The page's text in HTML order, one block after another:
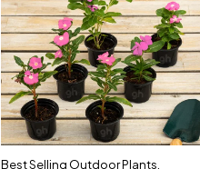
Best Selling Outdoor Plants